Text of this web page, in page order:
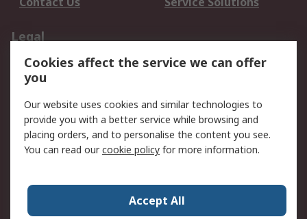
Legal
Data Protection
Email Security
Privacy Policy
Terms and Conditions
of Sale
About RS
Press Centre
World Wide
Cookies affect the service we can offer
you
Our website uses cookies and similar technologies to
provide you with a better service while browsing and
placing orders, and to personalise the content you see.
You can read ourcookie policy for more information.
Accept All